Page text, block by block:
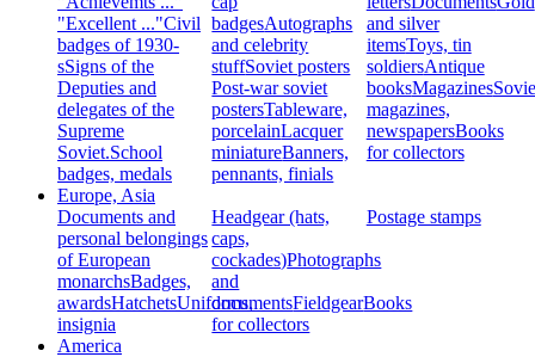
"Excellent ..."Civil
badges of 1930-
sSigns of the
Deputies and
delegates of the
Supreme
Soviet.School
badges, medals
badgesAutographs
and celebrity
stuffSoviet posters
Post-war soviet
postersTableware,
porcelainLacquer
miniatureBanners,
pennants, finials
and silver
itemsToys, tin
soldiersAntique
booksMagazines
magazines,
newspapersBooks
for collectors
Europe, Asia
Documents and
personal belongings
of European
monarchsBadges,
awardsHatchetsUniforms,
insignia
Headgear (hats,
caps,
cockades)Photographs
and
documentsFieldgearBooks
for collectors
Postage stamps
America